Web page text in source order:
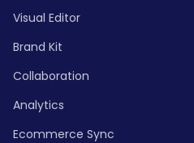
Visual Editor
Brand Kit
Collaboration
Analytics
Ecommerce Sync